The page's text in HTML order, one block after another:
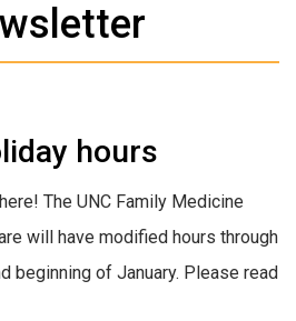
hours
The UNC Family Medicine
will have modified hours through
beginning of January. Please read